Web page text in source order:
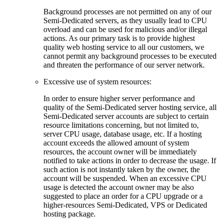
Background processes are not permitted on any of our
Semi-Dedicated servers, as they usually lead to CPU
overload and can be used for malicious and/or illegal
actions. As our primary task is to provide highest
quality web hosting service to all our customers, we
cannot permit any background processes to be executed
and threaten the performance of our server network.
Excessive use of system resources:
In order to ensure higher server performance and
quality of the Semi-Dedicated server hosting service, all
Semi-Dedicated server accounts are subject to certain
resource limitations concerning, but not limited to,
server CPU usage, database usage, etc. If a hosting
account exceeds the allowed amount of system
resources, the account owner will be immediately
notified to take actions in order to decrease the usage. If
such action is not instantly taken by the owner, the
account will be suspended. When an excessive CPU
usage is detected the account owner may be also
suggested to place an order for a CPU upgrade or a
higher-resources Semi-Dedicated, VPS or Dedicated
hosting package.